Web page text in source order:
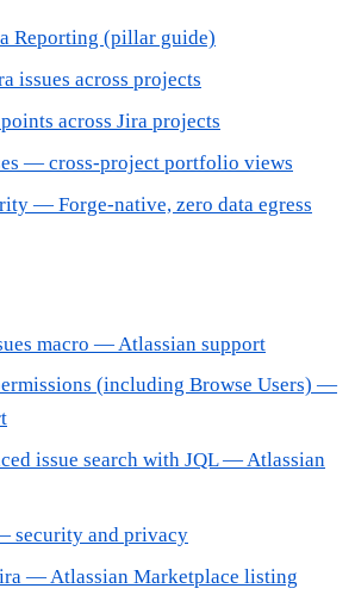
Reporting (pillar guide)
issues across projects
across Jira projects
— cross-project portfolio views
— Forge-native, zero data egress
macro — Atlassian support
(including Browse Users) —
issue search with JQL — Atlassian
security and privacy
— Atlassian Marketplace listing